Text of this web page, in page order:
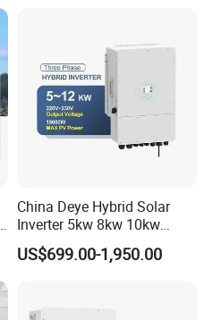
DSP controller;
detection, and battery
through three-stage
by a multi-
for the solar panel
overload protection.
China Deye Hybrid Solar
Inverter 5kw 8kw 10kw
12kw Wholesale Solar
Inverter Solar Energy
US$699.00-1,950.00